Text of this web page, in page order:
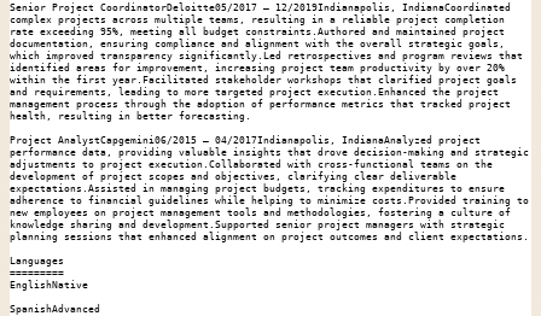
Senior Project CoordinatorDeloitte05/2017 – 12/2019Indianapolis, IndianaCoordinated
complex projects across multiple teams, resulting in a reliable project completion
rate exceeding 95%, meeting all budget constraints.Authored and maintained project
documentation, ensuring compliance and alignment with the overall strategic goals,
which improved transparency significantly.Led retrospectives and program reviews that
identified areas for improvement, increasing project team productivity by over 20%
within the first year.Facilitated stakeholder workshops that clarified project goals
and requirements, leading to more targeted project execution.Enhanced the project
management process through the adoption of performance metrics that tracked project
health, resulting in better forecasting.
Project AnalystCapgemini06/2015 – 04/2017Indianapolis, IndianaAnalyzed project
performance data, providing valuable insights that drove decision-making and strategic
adjustments to project execution.Collaborated with cross-functional teams on the
development of project scopes and objectives, clarifying clear deliverable
expectations.Assisted in managing project budgets, tracking expenditures to ensure
adherence to financial guidelines while helping to minimize costs.Provided training to
new employees on project management tools and methodologies, fostering a culture of
knowledge sharing and development.Supported senior project managers with strategic
planning sessions that enhanced alignment on project outcomes and client expectations.
Languages
=========
EnglishNative
SpanishAdvanced